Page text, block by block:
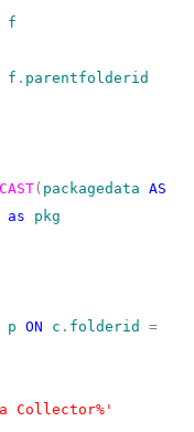
f
f . parentfolderid
CAST( packagedata AS
as pkg
p ON c . folderid
=
Collector%'